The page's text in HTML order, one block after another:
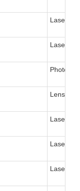
Laser,
Laser,
Lens,
Laser,
Laser,
Laser,